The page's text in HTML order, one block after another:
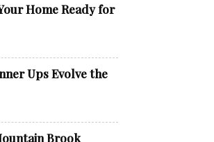
Home Ready for
Ups Evolve the
Brook